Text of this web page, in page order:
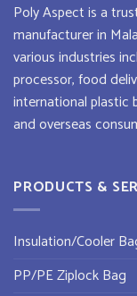
Poly Aspect is a
manufacturerin
various industries
processor, food
international plastic
and overseas
PRODUCTS &
Insulation/Cooler
PP/PE Ziplock Bag